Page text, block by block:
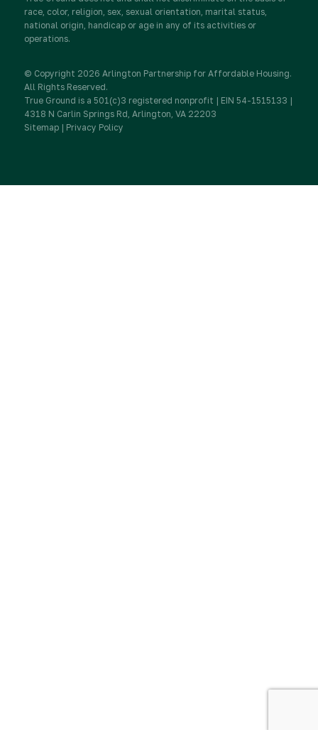
Contact Us
IRA Charitable Rollovers
Partner with Resident Services
Advocate
Media Inquiries
Newsletter Sign Up
race, color, religion, sex, sexual orientation, marital status,
national origin, handicap or age in any of its activities or
operations.
© Copyright 2026 Arlington Partnership for Affordable Housing.
All Rights Reserved.
True Ground is a 501(c)3 registered nonprofit | EIN 54-1515133 |
4318 N Carlin Springs Rd, Arlington, VA 22203
Sitemap| Privacy Policy